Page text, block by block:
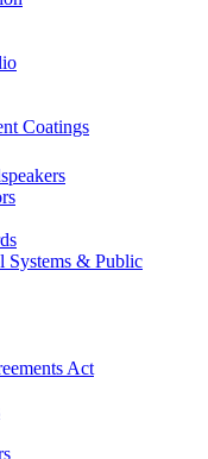
Coatings
Systems & Public
Act